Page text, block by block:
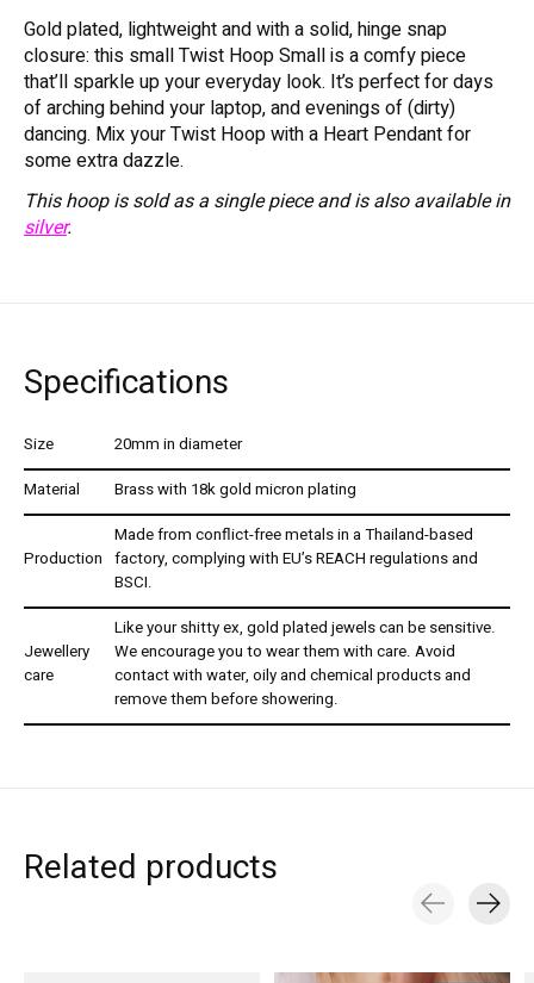
Gold plated, lightweight and with a solid, hinge snap
closure: this small Twist Hoop Small is a comfy piece
that’ll sparkle up your everyday look. It’s perfect for days
of arching behind your laptop, and evenings of (dirty)
dancing. Mix your Twist Hoop with a Heart Pendant for
some extra dazzle.
This hoop is sold as a single piece and is also available in
silver.
Specifications
Size
20mm in diameter
Material
Brass with 18k gold micron plating
Production
Made from conflict-free metals in a Thailand-based
factory, complying with EU’s REACH regulations and
BSCI.
Jewellery
care
Like your shitty ex, gold plated jewels can be sensitive.
We encourage you to wear them with care. Avoid
contact with water, oily and chemical products and
remove them before showering.
Related products